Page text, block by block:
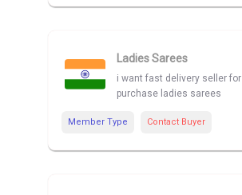
Ladies Sarees
i want fast delivery seller for
purchase ladies sarees
Member Type Contact Buyer